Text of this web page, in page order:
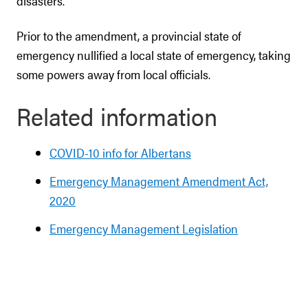
Prior to the amendment, a provincial state of
emergency nullified a local state of emergency, taking
some powers away from local officials.
Related information
COVID-10 info for Albertans
Emergency Management Amendment Act,
2020
Emergency Management Legislation